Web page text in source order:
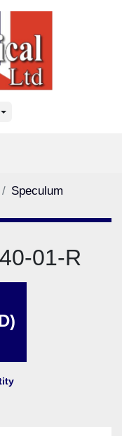
Speculum
01-R